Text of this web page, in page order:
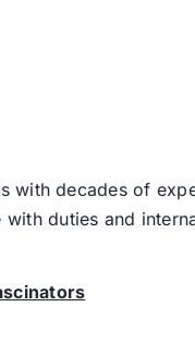
with decades of
duties and